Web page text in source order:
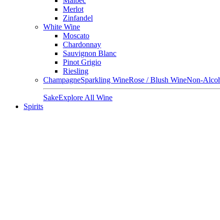
Merlot
Zinfandel
White Wine
Moscato
Chardonnay
Sauvignon Blanc
Pinot Grigio
Riesling
ChampagneSparkling WineRose / Blush WineNon-
SakeExplore All Wine
Spirits